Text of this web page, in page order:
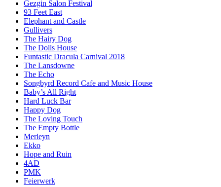
Gezgin Salon Festival
93 Feet East
Elephant and Castle
Gullivers
The Hairy Dog
The Dolls House
Funtastic Dracula Carnival 2018
The Lansdowne
The Echo
Songbyrd Record Cafe and Music House
Baby’s All Right
Hard Luck Bar
Happy Dog
The Loving Touch
The Empty Bottle
Merleyn
Ekko
Hope and Ruin
4AD
PMK
Feierwerk